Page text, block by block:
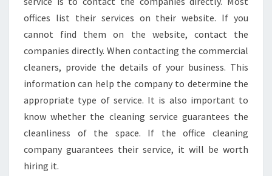
offices list their services on their website. If you
cannot find them on the website, contact the
companies directly. When contacting the commercial
cleaners, provide the details of your business. This
information can help the company to determine the
appropriate type of service. It is also important to
know whether the cleaning service guarantees the
cleanliness of the space. If the office cleaning
company guarantees their service, it will be worth
hiring it.